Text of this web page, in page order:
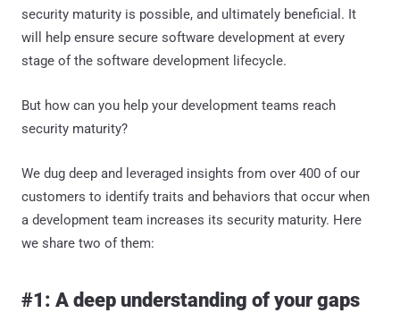
security maturity is possible, and ultimately beneficial. It
will help ensure secure software development at every
stage of the software development lifecycle.
But how can you help your development teams reach
security maturity?
We dug deep and leveraged insights from over 400 of our
customers to identify traits and behaviors that occur when
a development team increases its security maturity. Here
we share two of them:
#1: A deep understanding of your gaps